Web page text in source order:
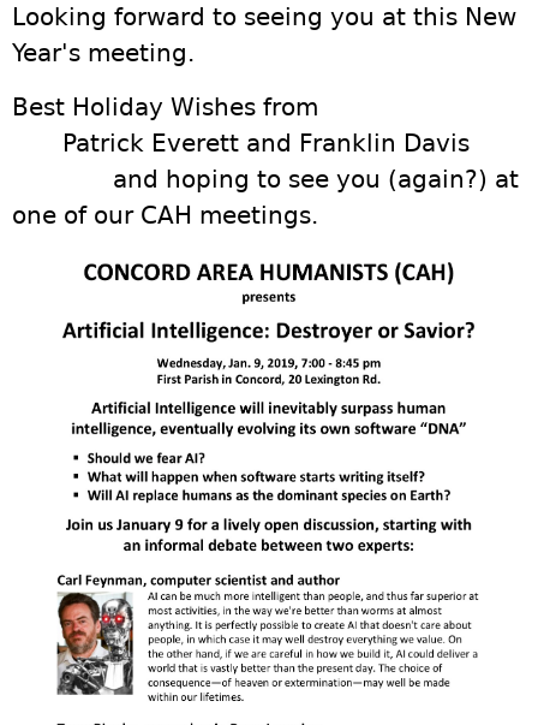
Looking forward to seeing you at this New
Year's meeting.
Best Holiday Wishes from
Patrick Everett and Franklin Davis
and hoping to see you (again?) at
one of our CAH meetings.